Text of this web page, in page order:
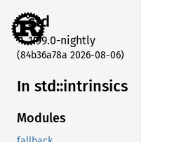
std
1.99.0-nightly
(84b36a78a 2026-08-06)
In std::intrinsics
Modules